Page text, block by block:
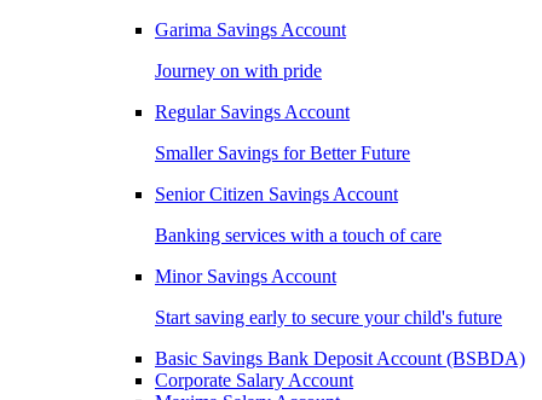
Garima Savings Account
Journey on with pride
Regular Savings Account
Smaller Savings for Better Future
Senior Citizen Savings Account
Banking services with a touch of care
Minor Savings Account
Start saving early to secure your child's future
Basic Savings Bank Deposit Account (BSBDA)
Corporate Salary Account